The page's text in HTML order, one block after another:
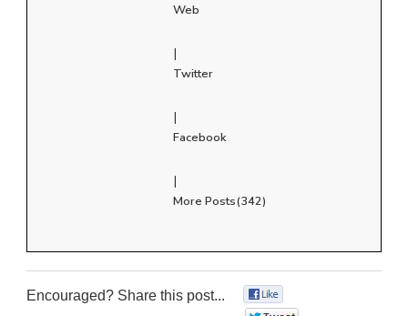
Web
|
Twitter
|
Facebook
|
More Posts(342)
Encouraged? Share this post...